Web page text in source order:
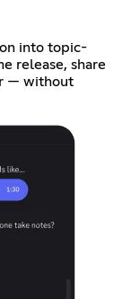
into topic-
release, share
— without